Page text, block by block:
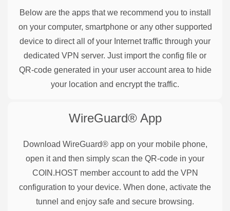
Below are the apps that we recommend you to install
on your computer, smartphone or any other supported
device to direct all of your Internet traffic through your
dedicated VPN server. Just import the config file or
QR-code generated in your user account area to hide
your location and encrypt the traffic.
WireGuard®App
Download WireGuard® app on your mobile phone,
open it and then simply scan the QR-code in your
COIN.HOST member account to add the VPN
configuration to your device. When done, activate the
tunnel and enjoy safe and secure browsing.